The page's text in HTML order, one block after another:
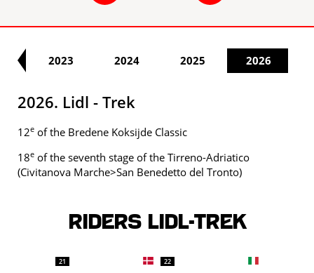
2023 2024 2025 2026
2026. Lidl - Trek
12e of the Bredene Koksijde Classic
18e of the seventh stage of the Tirreno-Adriatico
(Civitanova Marche>San Benedetto del Tronto)
Riders LIDL-TREK
21 22